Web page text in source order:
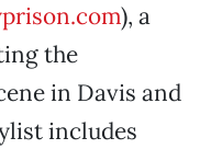
), a
the
in Davis and
includes